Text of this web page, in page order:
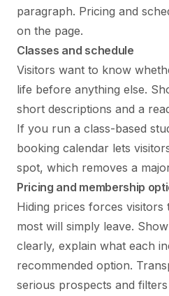
paragraph. Pricing and
on the page.
Classes and schedule
Visitors want to know
life before anything else.
short descriptions and a
If you run a class-based
booking calendar lets
spot, which removes a
Pricing and membership
Hiding prices forces visitors
most will simply leave.
clearly, explain what each
recommended option.
serious prospects and